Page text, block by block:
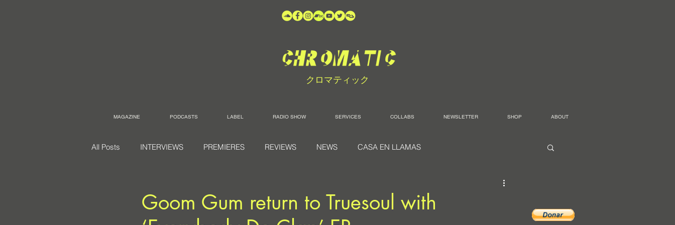
クロマティック
MAGAZINE PODCASTS LABEL RADIO SHOW SERVICES COLLABS NEWSLETTER SHOP ABOUT
All Posts INTERVIEWS PREMIERES REVIEWS NEWS CASA EN LLAMAS
Goom Gum return to Truesoul with